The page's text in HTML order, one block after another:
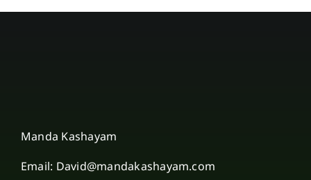
Manda Kashayam
Email: David@mandakashayam.com